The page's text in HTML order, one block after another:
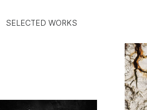
SELECTED WORKS